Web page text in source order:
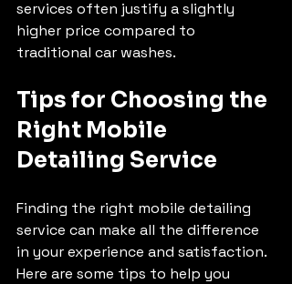
services often justify a slightly
higher price compared to
traditional car washes.
Tips for Choosing the
Right Mobile
Detailing Service
Finding the right mobile detailing
service can make all the difference
in your experience and satisfaction.
Here are some tips to help you